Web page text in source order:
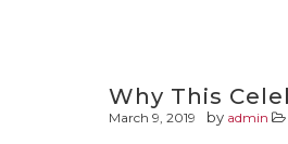
Why This
March 9, 2019 by admin